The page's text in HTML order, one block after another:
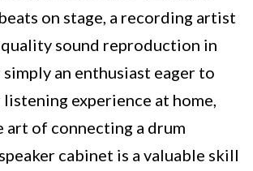
on stage, a recording artist
sound reproduction in
an enthusiast eager to
listening experience at home,
art of connecting a drum
cabinet is a valuable skill